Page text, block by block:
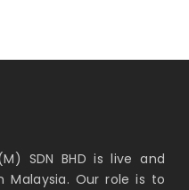
(M) SDN BHD is live and
Malaysia. Our role is to